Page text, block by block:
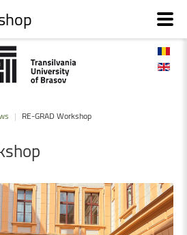
| RE-GRAD Workshop